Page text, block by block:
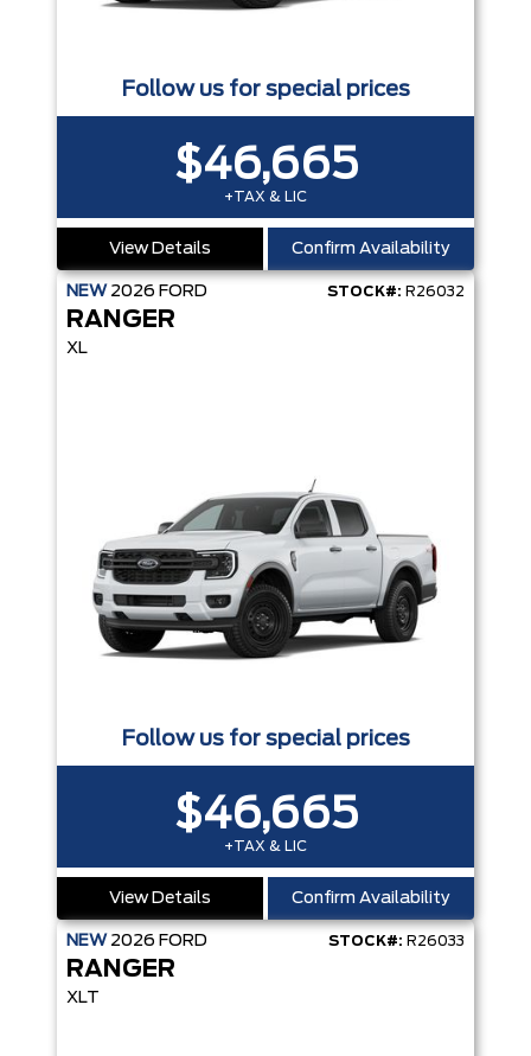
Follow us for special prices
$46,665
+TAX & LIC
View Details Confirm Availability
NEW 2026 FORD STOCK#: R26032
RANGER
XL
Follow us for special prices
$46,665
+TAX & LIC
View Details Confirm Availability
NEW 2026 FORD STOCK#: R26033
RANGER
XLT